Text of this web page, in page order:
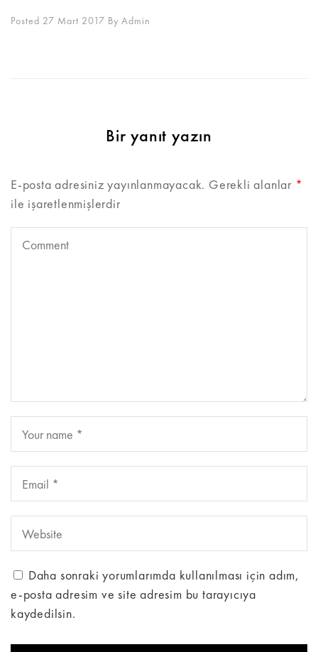
Posted 27 Mart 2017 By Admin
Bir yanıt yazın
E-posta adresiniz yayınlanmayacak. Gerekli alanlar *
ile işaretlenmişlerdir
Daha sonraki yorumlarımda kullanılması için adım,
e-posta adresim ve site adresim bu tarayıcıya
kaydedilsin.